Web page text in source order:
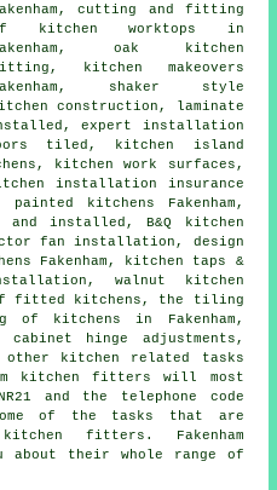
cutting and fitting
kitchen worktops in
oak kitchen
kitchen makeovers
shaker style
construction, laminate
expert installation
tiled, kitchen island
kitchen work surfaces ,
installation insurance
kitchens Fakenham,
and installed, B&Q kitchen
fan installation, design
Fakenham, kitchen taps &
walnut kitchen
fitted kitchens , the tiling
of kitchens in Fakenham,
hinge adjustments,
other kitchen related tasks
kitchen fitters will most
and the telephone code
of the tasks that are
fitters. Fakenham
their whole range of